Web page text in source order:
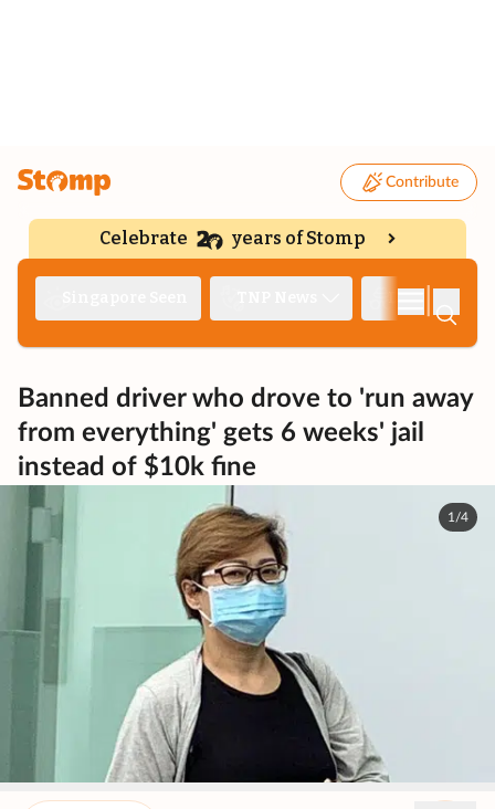
Contribute
Celebrate years of Stomp
Banned driver who drove to 'run away
from everything' gets 6 weeks' jail
instead of $10k fine
1/4